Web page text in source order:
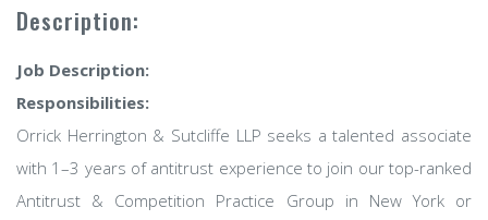
Description:
Job Description:
Responsibilities:
Orrick Herrington & Sutcliffe LLP seeks a talented associate
with 1–3 years of antitrust experience to join our top-ranked
Antitrust & Competition Practice Group in New York or